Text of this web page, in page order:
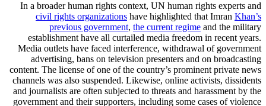
In a broader human rights context, UN human rights experts and
civil rights organizations have highlighted that Imran Khan’s
previous government, the current regime and the military
establishment have all curtailed media freedom in recent years.
Media outlets have faced interference, withdrawal of government
advertising, bans on television presenters and on broadcasting
content. The license of one of the country’s prominent private news
channels was also suspended. Likewise, online activists, dissidents
and journalists are often subjected to threats and harassment by the
government and their supporters, including some cases of violence